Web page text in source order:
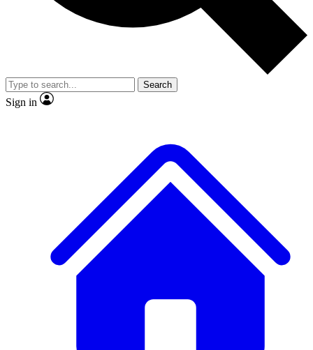
video
Member-only features
Search
Sign in